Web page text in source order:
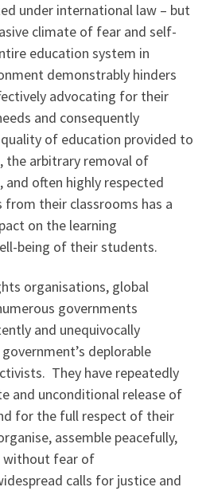
under international law – but
climate of fear and self-
education system in
demonstrably hinders
advocating for their
and consequently
of education provided to
arbitrary removal of
and often highly respected
from their classrooms has a
on the learning
being of their students.
organisations, global
governments
and unequivocally
deplorable
They have repeatedly
and unconditional release of
for the full respect of their
assemble peacefully,
without fear of
calls for justice and